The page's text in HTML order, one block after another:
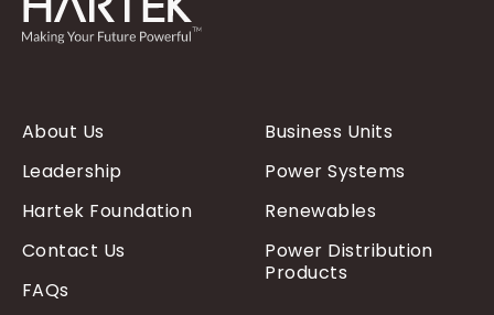
About Us
Leadership
Hartek Foundation
Contact Us
FAQs
Business Units
Power Systems
Renewables
Power Distribution
Products